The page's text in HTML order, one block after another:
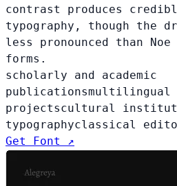
contrast produces
typography, though the
less pronounced than
forms.
scholarly and academic
publicationsmultilingual
projectscultural
typographyclassical
Get Font ↗